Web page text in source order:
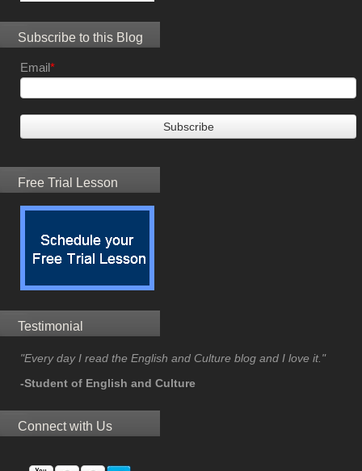
Subscribe to this Blog
Email*
Free Trial Lesson
Testimonial
"Every day I read the English and Culture blog and I love it."
-Student of English and Culture
Connect with Us